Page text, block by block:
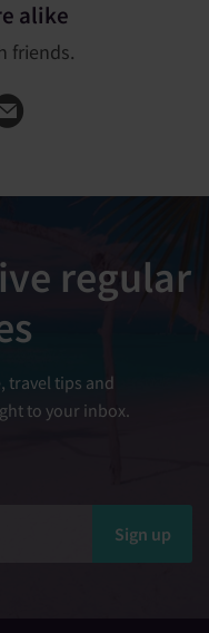
alike
friends.
this page
this
regular
travel tips and
to your inbox.
Sign up